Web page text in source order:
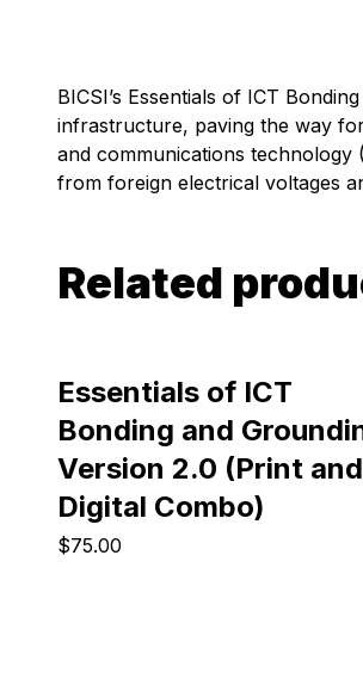
BICSI’s Essentials of ICT
infrastructure, paving the way
and communications technology
from foreign electrical voltages
Related
Essentials of ICT
Bonding and
Version 2.0 (Print and
Digital Combo)
$75.00